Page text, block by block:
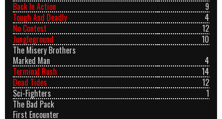
Back In Action
9
Tough And Deadly
4
No Contest
12
Jungleground
10
The Misery Brothers
Marked Man
4
Terminal Rush
14
Dead Tides
12
Sci-Fighters
1
The Bad Pack
First Encounter